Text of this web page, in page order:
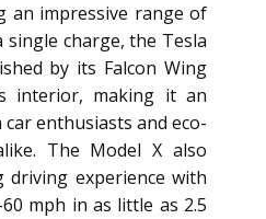
an impressive range of
single charge, the Tesla
by its Falcon Wing
interior, making it an
enthusiasts and eco-
The Model X also
driving experience with
mph in as little as 2.5